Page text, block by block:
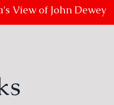
View of John Dewey